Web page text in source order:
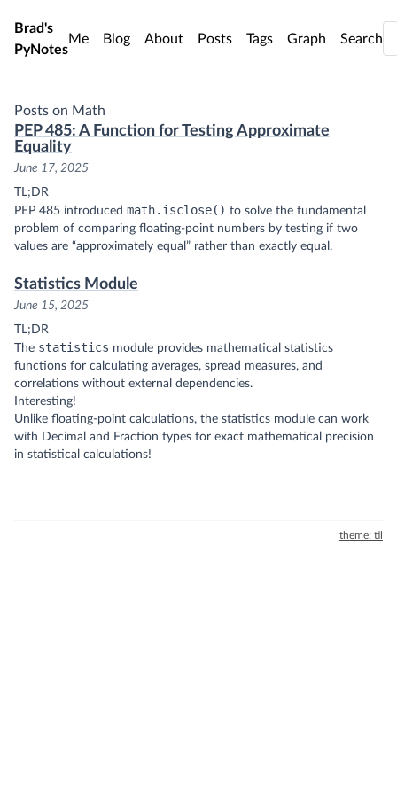
Skip to main content
Brad's
PyNotes
Me Blog About Posts Tags Graph Search
Posts on Math
PEP 485: A Function for Testing Approximate
Equality
June 17, 2025
TL;DR
PEP 485 introduced math.isclose() to solve the fundamental
problem of comparing floating-point numbers by testing if two
values are “approximately equal” rather than exactly equal.
Statistics Module
June 15, 2025
TL;DR
The statistics module provides mathematical statistics
functions for calculating averages, spread measures, and
correlations without external dependencies.
Interesting!
Unlike floating-point calculations, the statistics module can work
with Decimal and Fraction types for exact mathematical precision
in statistical calculations!
theme: til